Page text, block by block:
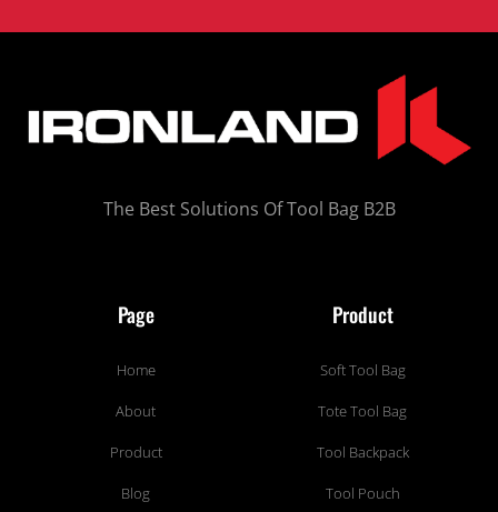
The Best Solutions Of Tool Bag B2B
Page
Home
About
Product
Blog
Product
Soft Tool Bag
Tote Tool Bag
Tool Backpack
Tool Pouch